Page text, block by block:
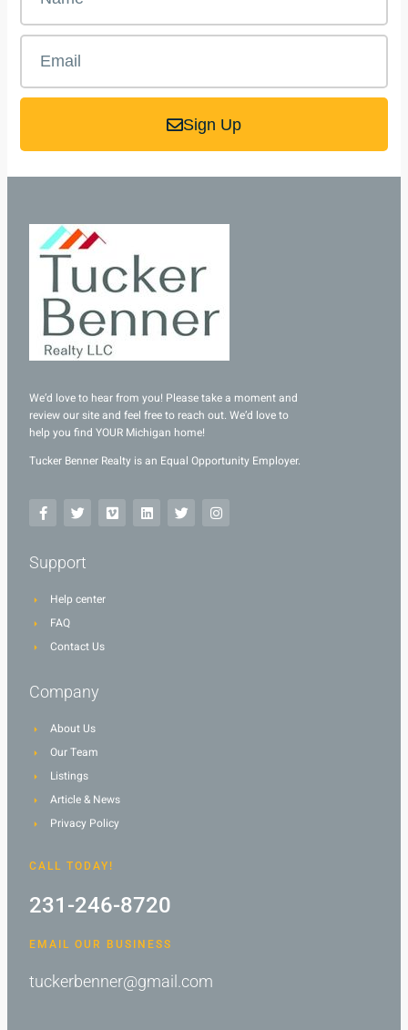
Sign Up
We’d love to hear from you! Please take a moment and
review our site and feel free to reach out. We’d love to
help you find YOUR Michigan home!
Tucker Benner Realty is an Equal Opportunity Employer.
Support
Help center
FAQ
Contact Us
Company
About Us
Our Team
Listings
Article & News
Privacy Policy
CALL TODAY!
231-246-8720
EMAIL OUR BUSINESS
tuckerbenner@gmail.com